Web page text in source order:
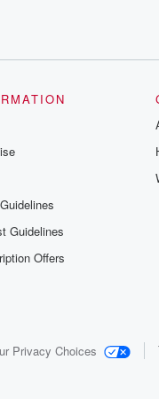
Guidelines
Offers
Privacy Choices